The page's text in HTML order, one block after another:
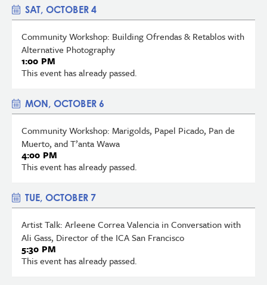
SAT, OCTOBER 4
Community Workshop: Building Ofrendas & Retablos with
Alternative Photography
1:00 PM
This event has already passed.
MON, OCTOBER 6
Community Workshop: Marigolds, Papel Picado, Pan de
Muerto, and T’anta Wawa
4:00 PM
This event has already passed.
TUE, OCTOBER 7
Artist Talk: Arleene Correa Valencia in Conversation with
Ali Gass, Director of the ICA San Francisco
5:30 PM
This event has already passed.